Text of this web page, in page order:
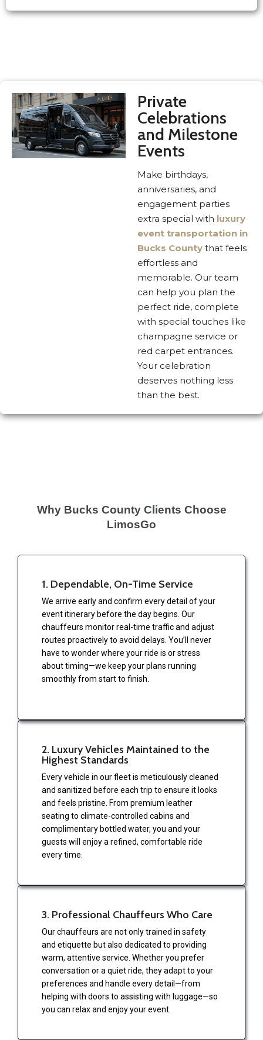
Private
Celebrations
and Milestone
Events
Make birthdays,
anniversaries, and
engagement parties
extra special with luxury
event transportation in
Bucks County that feels
effortless and
memorable. Our team
can help you plan the
perfect ride, complete
with special touches like
champagne service or
red carpet entrances.
Your celebration
deserves nothing less
than the best.
Why Bucks County Clients Choose
LimosGo
1. Dependable, On-Time Service
We arrive early and confirm every detail of your
event itinerary before the day begins. Our
chauffeurs monitor real-time traffic and adjust
routes proactively to avoid delays. You’ll never
have to wonder where your ride is or stress
about timing—we keep your plans running
smoothly from start to finish.
2. Luxury Vehicles Maintained to the
Highest Standards
Every vehicle in our fleet is meticulously cleaned
and sanitized before each trip to ensure it looks
and feels pristine. From premium leather
seating to climate-controlled cabins and
complimentary bottled water, you and your
guests will enjoy a refined, comfortable ride
every time.
3. Professional Chauffeurs Who Care
Our chauffeurs are not only trained in safety
and etiquette but also dedicated to providing
warm, attentive service. Whether you prefer
conversation or a quiet ride, they adapt to your
preferences and handle every detail—from
helping with doors to assisting with luggage—so
you can relax and enjoy your event.